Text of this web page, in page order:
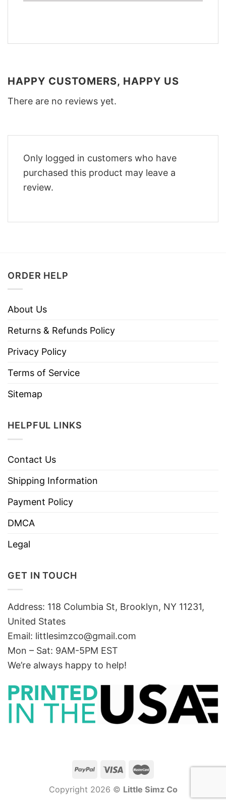
HAPPY CUSTOMERS, HAPPY US
There are no reviews yet.
Only logged in customers who have
purchased this product may leave a
review.
ORDER HELP
About Us
Returns & Refunds Policy
Privacy Policy
Terms of Service
Sitemap
HELPFUL LINKS
Contact Us
Shipping Information
Payment Policy
DMCA
Legal
GET IN TOUCH
Address: 118 Columbia St, Brooklyn, NY 11231,
United States
Email: littlesimzco@gmail.com
Mon – Sat: 9AM-5PM EST
We’re always happy to help!
Copyright 2026 © Little Simz Co